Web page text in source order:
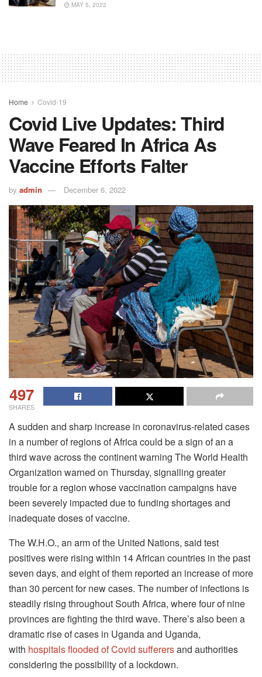
MAY 5, 2022
Home Covid-19
Covid Live Updates: Third
Wave Feared In Africa As
Vaccine Efforts Falter
by admin December 6, 2022
497
SHARES
A sudden and sharp increase in coronavirus-related cases
in a number of regions of Africa could be a sign of an a
third wave across the continent warning The World Health
Organization warned on Thursday, signalling greater
trouble for a region whose vaccination campaigns have
been severely impacted due to funding shortages and
inadequate doses of vaccine.
The W.H.O., an arm of the United Nations, said test
positives were rising within 14 African countries in the past
seven days, and eight of them reported an increase of more
than 30 percent for new cases. The number of infections is
steadily rising throughout South Africa, where four of nine
provinces are fighting the third wave. There’s also been a
dramatic rise of cases in Uganda and Uganda,
with hospitals flooded of Covid sufferersand authorities
considering the possibility of a lockdown.